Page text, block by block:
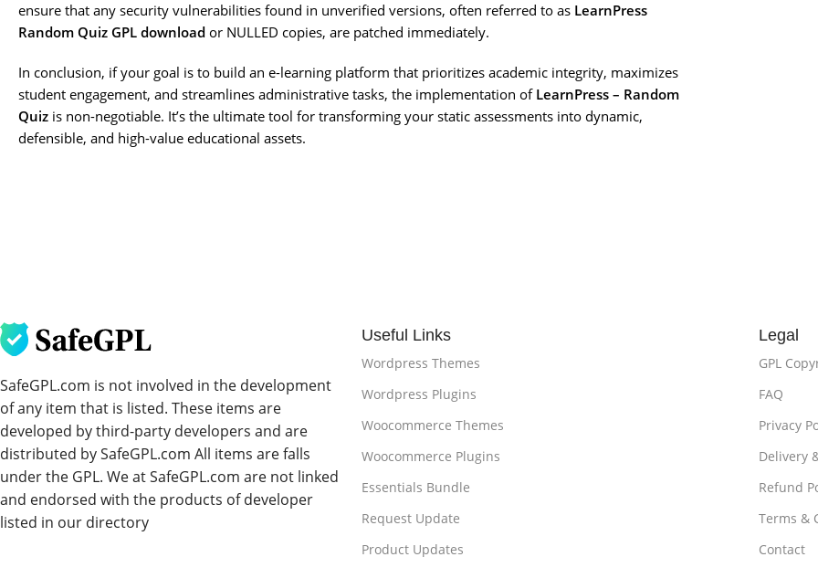
ensure that any security vulnerabilities found in unverified versions, often referred to as LearnPress
Random Quiz GPL download or NULLED copies, are patched immediately.
In conclusion, if your goal is to build an e-learning platform that prioritizes academic integrity, maximizes
student engagement, and streamlines administrative tasks, the implementation of LearnPress – Random
Quiz is non-negotiable. It’s the ultimate tool for transforming your static assessments into dynamic,
defensible, and high-value educational assets.
SafeGPL.com is not involved in the development
of any item that is listed. These items are
developed by third-party developers and are
distributed by SafeGPL.com All items are falls
under the GPL. We at SafeGPL.com are not linked
and endorsed with the products of developer
listed in our directory
Useful Links
Wordpress Themes
Wordpress Plugins
Woocommerce Themes
Woocommerce Plugins
Essentials Bundle
Request Update
Product Updates
Legal
GPL
FAQ
Privacy
Delivery
Refund
Terms &
Contact